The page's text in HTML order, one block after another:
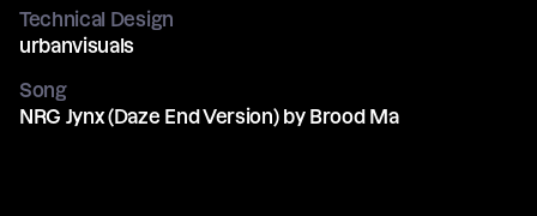
Technical Design
urbanvisuals
Song
NRG Jynx (Daze End Version) by Brood Ma